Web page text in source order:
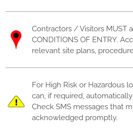
Contractors / Visitors MUST
CONDITIONS OF ENTRY.
relevant site plans,
For High Risk or Hazardous
can, if required,
Check SMS messages that
acknowledged promptly.